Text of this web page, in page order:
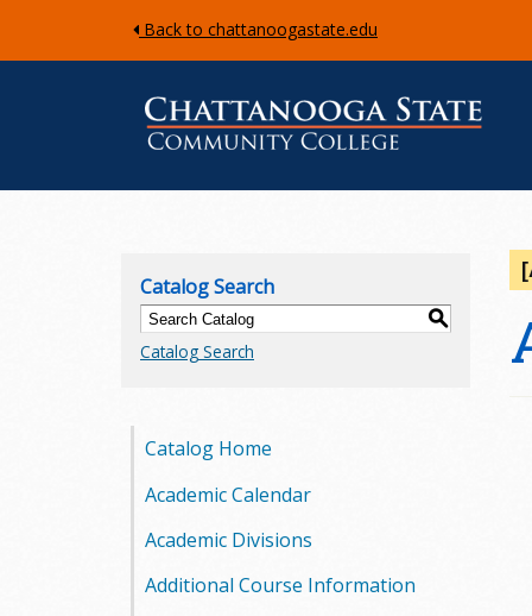
Back to chattanoogastate.edu
a
t
a
n
Catalog Search
S
Catalog Search
Catalog Home
Academic Calendar
Academic Divisions
Additional Course Information